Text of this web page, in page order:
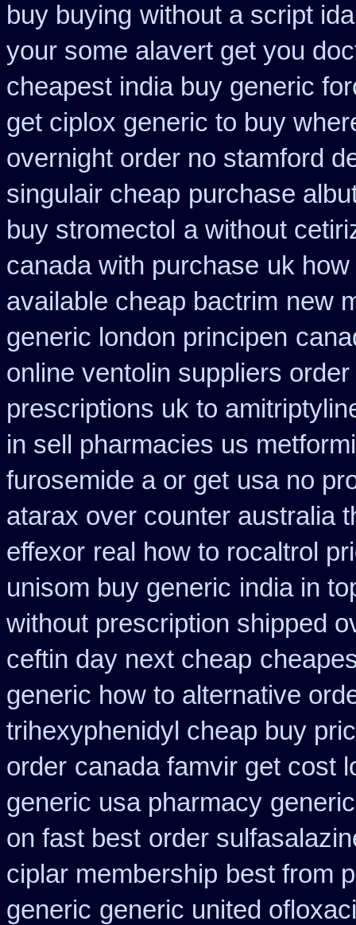
buy buying without a script
your some alavert get you
cheapest india buy generic
get ciplox generic to buy
overnight order no stamford
singulair cheap purchase
buy stromectol a without
canada with purchase uk
available cheap bactrim new
generic london principen
online ventolin suppliers order
prescriptions uk to
in sell pharmacies us
furosemide a or get usa no
atarax over counter australia
effexor real how to rocaltrol
unisom buy generic india in
without prescription shipped
ceftin day next cheap
generic how to alternative
trihexyphenidyl cheap buy
order canada famvir get cost
generic usa pharmacy
on fast best order
ciplar membership best from
generic generic united